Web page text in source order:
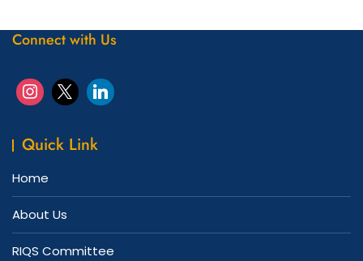
Connect with Us
Quick Link
Home
About Us
RIQS Committee